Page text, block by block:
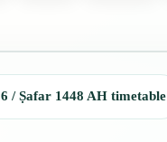
/ Ṣafar 1448 AH timetable